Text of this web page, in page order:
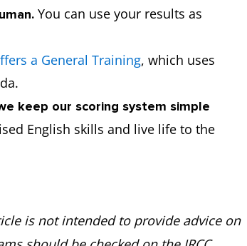
You can use your results as
a General Training, which uses
keep our scoring system simple
English skills and live life to the
is not intended to provide advice on